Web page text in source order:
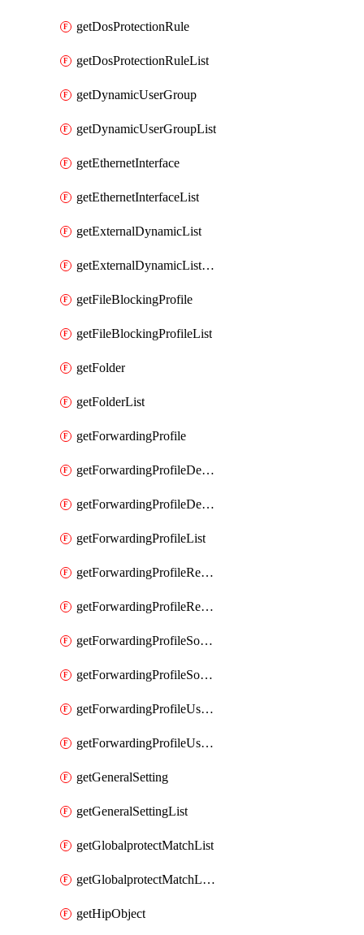
getDosProtectionRule
getDosProtectionRuleList
getDynamicUserGroup
getDynamicUserGroupList
getEthernetInterface
getEthernetInterfaceList
getExternalDynamicList
getExternalDynamicListList
getFileBlockingProfile
getFileBlockingProfileList
getFolder
getFolderList
getForwardingProfile
getForwardingProfileDestination
getForwardingProfileDestinationList
getForwardingProfileList
getForwardingProfileRegionalAndCustomProxy
getForwardingProfileRegionalAndCustomProxyList
getForwardingProfileSourceApplication
getForwardingProfileSourceApplicationList
getForwardingProfileUserLocation
getForwardingProfileUserLocationList
getGeneralSetting
getGeneralSettingList
getGlobalprotectMatchList
getGlobalprotectMatchListList
getHipObject